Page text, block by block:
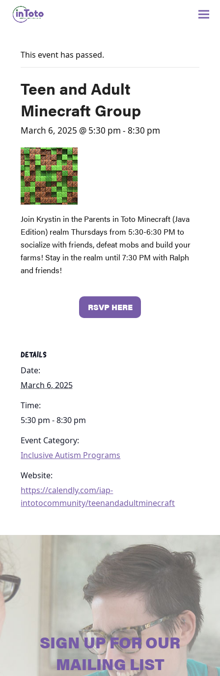
This event has passed.
Teen and Adult
Minecraft Group
March 6, 2025 @ 5:30 pm -8:30 pm
Join Krystin in the Parents in Toto Minecraft (Java
Edition) realm Thursdays from 5:30-6:30 PM to
socialize with friends, defeat mobs and build your
farms! Stay in the realm until 7:30 PM with Ralph
and friends!
RSVP HERE
DETAILS
Date:
March 6, 2025
Time:
5:30 pm - 8:30 pm
Event Category:
Inclusive Autism Programs
Website:
https://calendly.com/iap-
intotocommunity/teenandadultminecraft
SIGN UP FOR OUR
MAILING LIST